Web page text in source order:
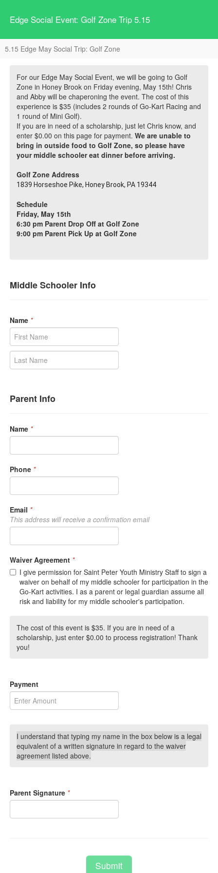
Edge Social Event: Golf Zone Trip 5.15
5.15 Edge May Social Trip: Golf Zone
For our Edge May Social Event, we will be going to Golf
Zone in Honey Brook on Friday evening, May 15th! Chris
and Abby will be chaperoning the event. The cost of this
experience is $35 (includes 2 rounds of Go-Kart Racing and
1 round of Mini Golf).
If you are in need of a scholarship, just let Chris know, and
enter $0.00 on this page for payment. We are unable to
bring in outside food to Golf Zone, so please have
your middle schooler eat dinner before arriving.
Golf Zone Address
1839 Horseshoe Pike, Honey Brook, PA 19344
Schedule
Friday, May 15th
6:30 pm Parent Drop Off at Golf Zone
9:00 pm Parent Pick Up at Golf Zone
Middle Schooler Info
Name *
Parent Info
Name *
Phone *
Email *
This address will receive a confirmation email
Waiver Agreement *
I give permission for Saint Peter Youth Ministry Staff to sign a
waiver on behalf of my middle schooler for participation in the
Go-Kart activities. I as a parent or legal guardian assume all
risk and liability for my middle schooler's participation.
The cost of this event is $35. If you are in need of a
scholarship, just enter $0.00 to process registration! Thank
you!
Payment
I understand that typing my name in the box below is a legal
equivalent of a written signature in regard to the waiver
agreement listed above.
Parent Signature *
Submit